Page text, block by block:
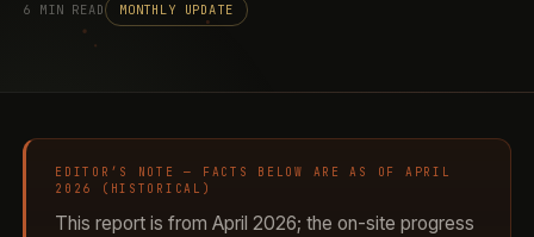
6 MIN READ
MONTHLY UPDATE
EDITOR’S NOTE — FACTS BELOW ARE AS OF APRIL
2026 (HISTORICAL)
This report is from April 2026; the on-site progress